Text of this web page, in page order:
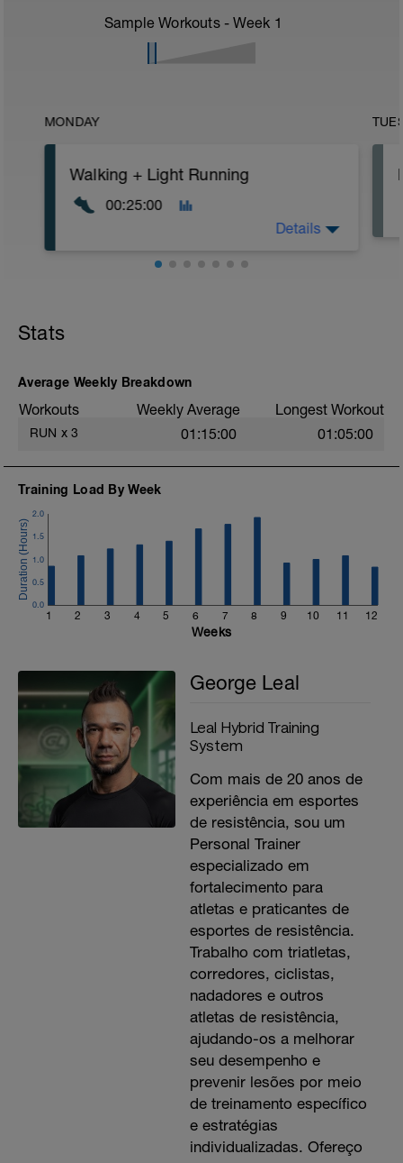
Sample Workouts - Week 1
MONDAY
Walking + Light Running
00:25:00
comfortably.
Details
Stats
Average Weekly Breakdown
Workouts Weekly Average Longest Workout
RUN x 3 01:15:00 01:05:00
Training Load By Week
1 2 3 4 5 6 7 8 9 10 11 12
0.0
0.5
1.0
1.5
2.0
Weeks
George Leal
Leal Hybrid Training
System
Com mais de 20 anos de
experiência em esportes
de resistência, sou um
Personal Trainer
especializado em
fortalecimento para
atletas e praticantes de
esportes de resistência.
Trabalho com triatletas,
corredores, ciclistas,
nadadores e outros
atletas de resistência,
ajudando-os a melhorar
seu desempenho e
prevenir lesões por meio
de treinamento específico
e estratégias
individualizadas. Ofereço